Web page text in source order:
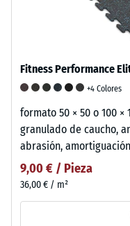
Fitness Performance
+4 Colores
formato 50 × 50 o 100 ×
granulado de caucho,
abrasión,
9,00 € / Pieza
36,00 € / m²